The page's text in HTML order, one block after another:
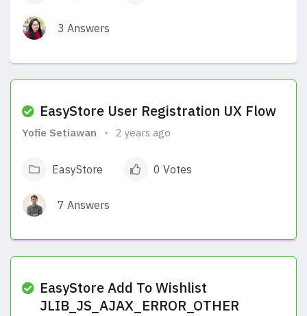
3 Answers
EasyStore User Registration UX Flow
Yofie Setiawan 2 years ago
EasyStore 0 Votes
7 Answers
EasyStore Add To Wishlist
JLIB_JS_AJAX_ERROR_OTHER